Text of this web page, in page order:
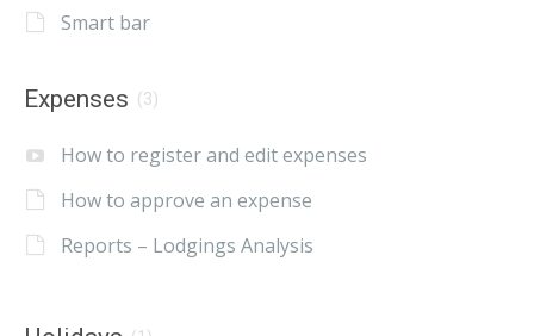
Smart bar
Expenses (3)
How to register and edit expenses
How to approve an expense
Reports – Lodgings Analysis